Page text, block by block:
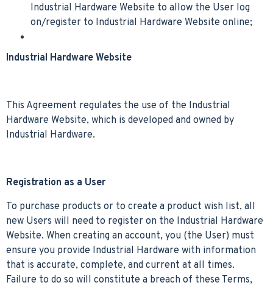
Industrial Hardware Website to allow the User log
on/register to Industrial Hardware Website online;
Industrial Hardware Website
This Agreement regulates the use of the Industrial
Hardware Website, which is developed and owned by
Industrial Hardware.
Registration as a User
To purchase products or to create a product wish list, all
new Users will need to register on the Industrial Hardware
Website. When creating an account, you (the User) must
ensure you provide Industrial Hardware with information
that is accurate, complete, and current at all times.
Failure to do so will constitute a breach of these Terms,